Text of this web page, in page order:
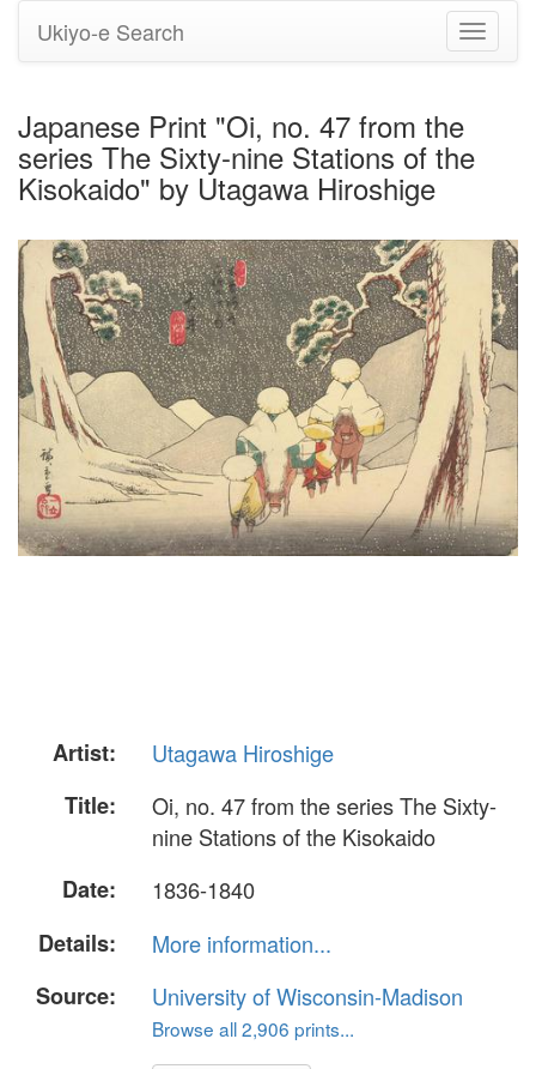
Toggle
Ukiyo-e Search
Japanese Print "Oi, no. 47 from the
series The Sixty-nine Stations of the
Kisokaido" by Utagawa Hiroshige
Artist:
Utagawa Hiroshige
Title:
Oi, no. 47 from the series The Sixty-
nine Stations of the Kisokaido
Date:
1836-1840
Details:
More information...
Source:
University of Wisconsin-Madison
Browse all 2,906 prints...